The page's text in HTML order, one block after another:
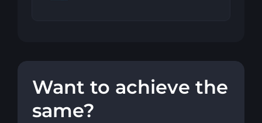
Want to achieve the
same?